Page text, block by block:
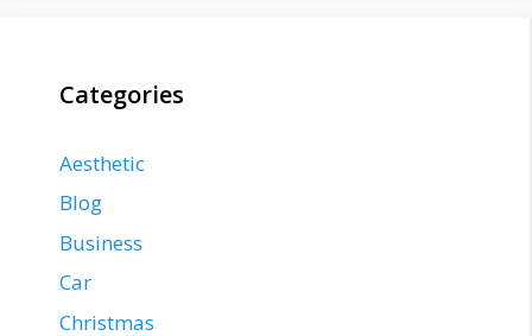
Categories
Aesthetic
Blog
Business
Car
Christmas